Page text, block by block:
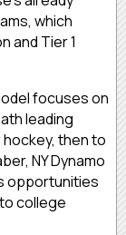
which
and Tier 1
focuses on
leading
then to
NY Dynamo
opportunities
college